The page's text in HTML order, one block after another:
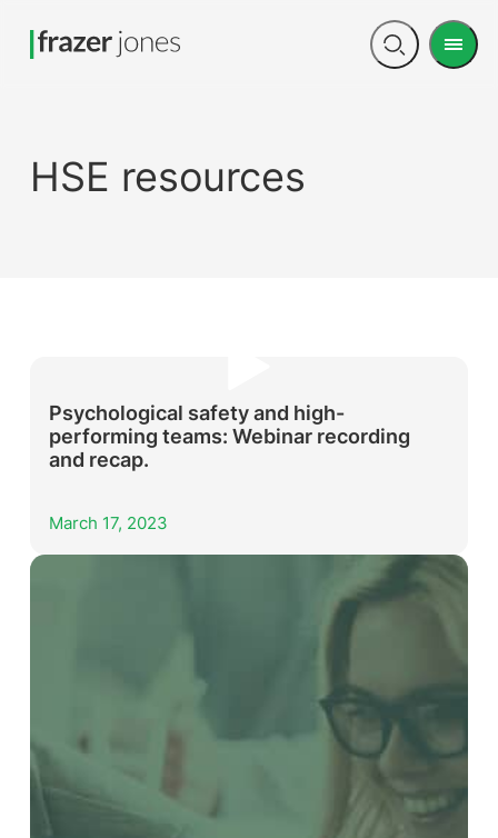
Open
Menu
HSE resources
Psychological safety and high-
performing teams: Webinar recording
and recap.
March 17, 2023